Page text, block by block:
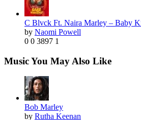
C Blvck Ft. Naira Marley – Baby
by Naomi Powell
0 0 3897 1
Music You May Also Like
Bob Marley
by Rutha Keenan